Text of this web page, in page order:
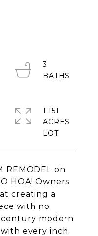
REMODEL on
HOA! Owners
at creating a
with no
modern
every inch
3
1.151
ACRES